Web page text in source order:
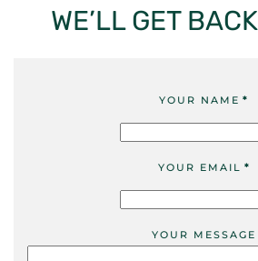
WE’LL GET
YOUR NAME *
YOUR EMAIL *
YOUR MESSAGE